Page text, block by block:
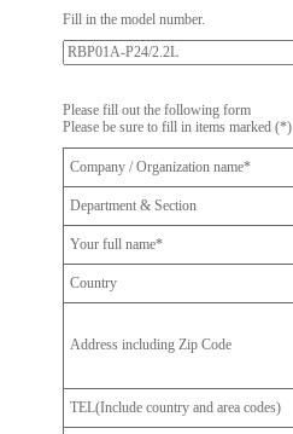
Fill in the model number.
Please fill out the following form
Please be sure to fill in items marked (*)
Company / Organization name*
Department & Section
Your full name*
Country
Address including Zip Code
TEL(Include country and area codes)